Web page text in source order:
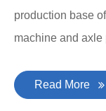
production base
machine and
Read More